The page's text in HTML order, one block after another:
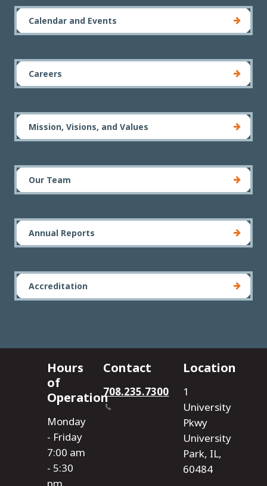
Calendar and Events
Careers
Mission, Visions, and Values
Our Team
Annual Reports
Accreditation
Hours
of
Operation
Monday
- Friday
7:00 am
- 5:30
pm
Contact
708.235.7300
Location
1
University
Pkwy
University
Park, IL,
60484